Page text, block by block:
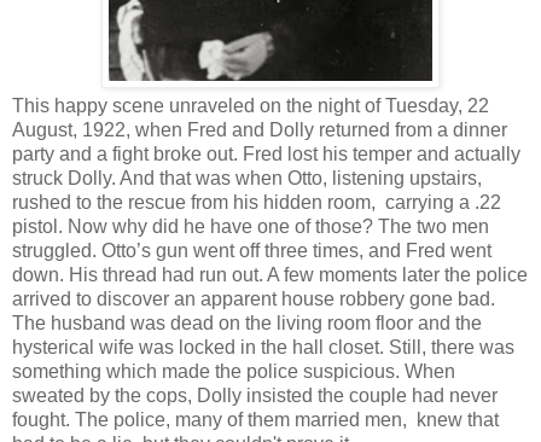
This happy scene unraveled on the night of Tuesday, 22
August, 1922, when Fred and Dolly returned from a dinner
party and a fight broke out. Fred lost his temper and actually
struck Dolly. And that was when Otto, listening upstairs,
rushed to the rescue from his hidden room, carrying a .22
pistol. Now why did he have one of those? The two men
struggled. Otto’s gun went off three times, and Fred went
down. His thread had run out. A few moments later the police
arrived to discover an apparent house robbery gone bad.
The husband was dead on the living room floor and the
hysterical wife was locked in the hall closet. Still, there was
something which made the police suspicious. When
sweated by the cops, Dolly insisted the couple had never
fought. The police, many of them married men, knew that